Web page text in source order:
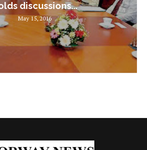
discussions...
May 15, 2016